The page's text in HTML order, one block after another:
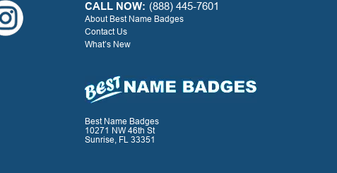
company!
CALL NOW: (888) 445-7601
About Best Name Badges
Contact Us
What’s New
Best Name Badges
10271 NW 46th St
Sunrise, FL 33351